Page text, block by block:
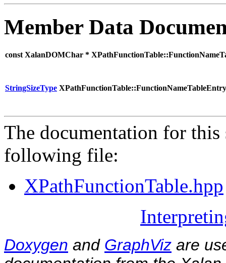
Member Data
const XalanDOMChar *
StringSizeType
The documentation for this
following file:
XPathFunctionTable.hpp
Doxygen and GraphViz are